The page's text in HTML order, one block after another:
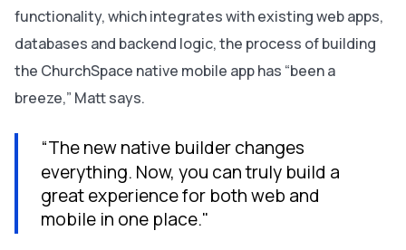
functionality, which integrates with existing web apps,
databases and backend logic, the process of building
the ChurchSpace native mobile app has “been a
breeze,” Matt says.
“The new native builder changes
everything. Now, you can truly build a
great experience for both web and
mobile in one place."